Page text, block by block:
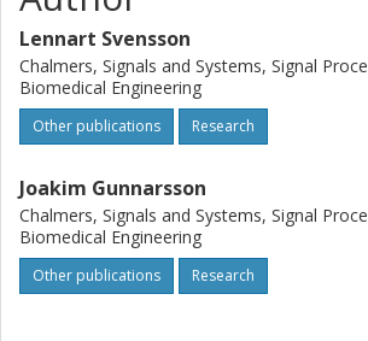
Simulations indicate that the new model
signi¯cant gains in both tracking and
performance.
Lennart Svensson
Chalmers, Signals and Systems, Signal
Biomedical Engineering
Other publications Research
Joakim Gunnarsson
Chalmers, Signals and Systems, Signal
Biomedical Engineering
Other publications Research